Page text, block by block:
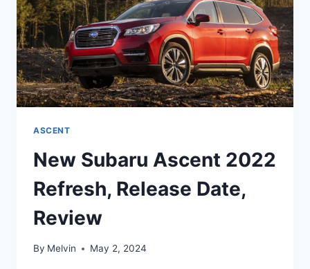
ASCENT
New Subaru Ascent 2022
Refresh, Release Date,
Review
By Melvin May 2, 2024